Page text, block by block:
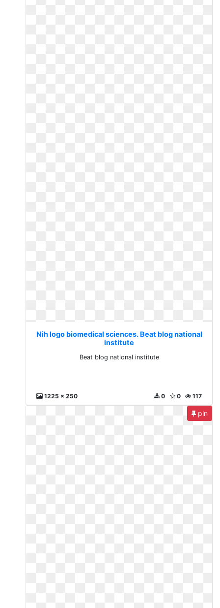
Nih logo biomedical sciences. Beat blog national
institute
Beat blog national institute
1225 x 250 117
0
0
pin